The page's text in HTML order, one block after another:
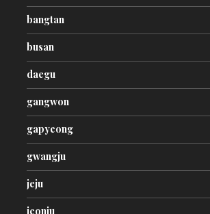
bangtan
busan
daegu
gangwon
gapyeong
gwangju
jeju
jeonju